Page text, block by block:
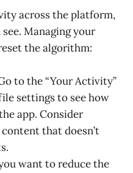
across the platform,
Managing your
the algorithm:
to the “Your Activity”
settings to see how
app. Consider
that doesn’t
want to reduce the